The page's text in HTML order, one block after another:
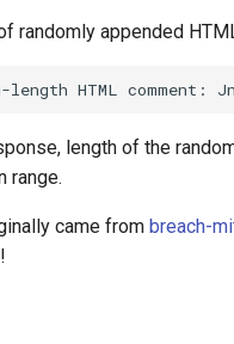
randomly appended
length of the
range.
came from breach-